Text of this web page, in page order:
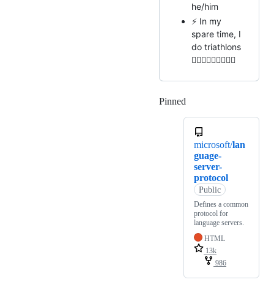
he/him
⚡ In my
spare time, I
do triathlons
🏊🏻‍♂️🚴🏻‍♂️🏃🏻‍♂️
Pinned
microsoft/lan
guage-
server-
protocol
Public
Defines a common
protocol for
language servers.
HTML
13k
986